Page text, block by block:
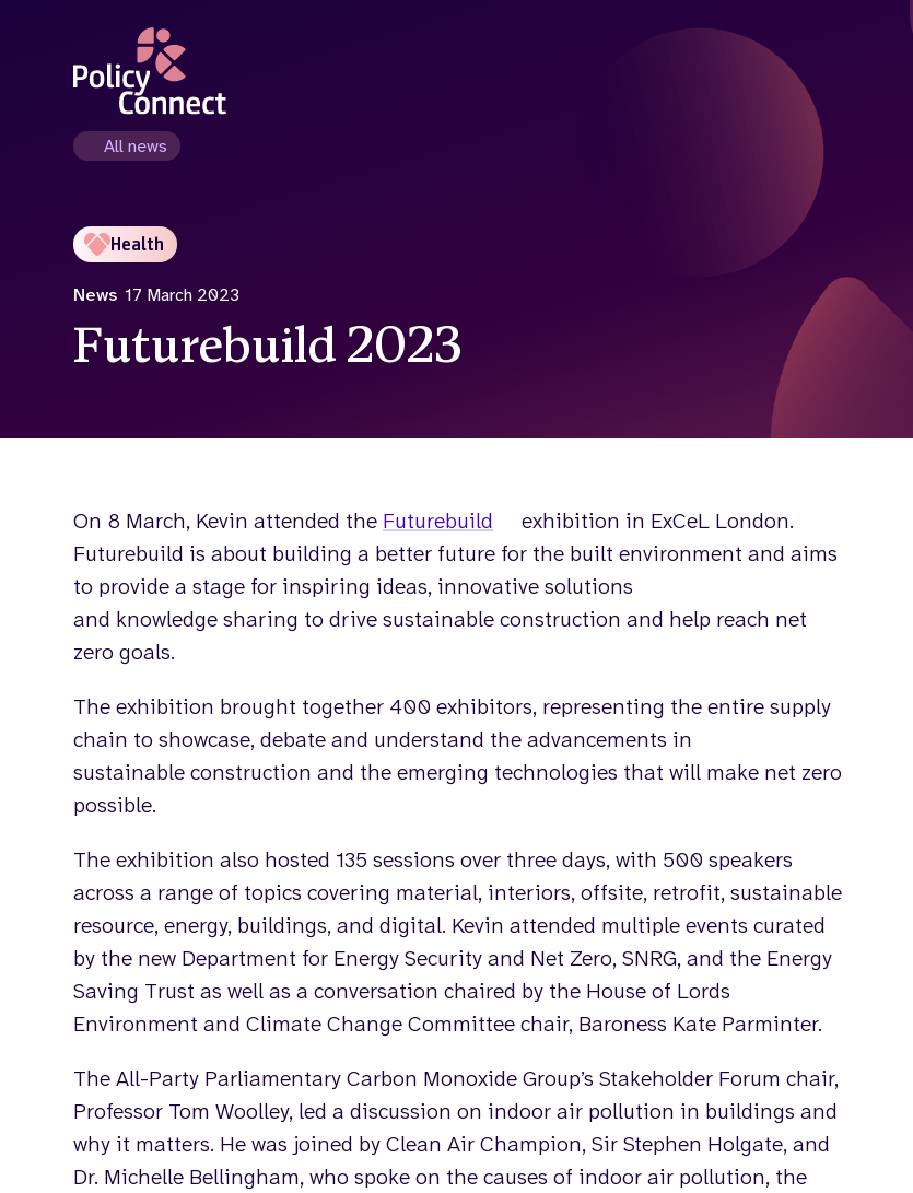
All news
Health
News 17 March 2023
Futurebuild 2023
On 8 March, Kevin attended the Futurebuild
exhibition in ExCeL London.
Futurebuild is about building a better future for the built environment and aims
to provide a stage for inspiring ideas, innovative solutions
and knowledge sharing to drive sustainable construction and help reach net
zero goals.
The exhibition brought together 400 exhibitors, representing the entire supply
chain to showcase, debate and understand the advancements in
sustainable construction and the emerging technologies that will make net zero
possible.
The exhibition also hosted 135 sessions over three days, with 500 speakers
across a range of topics covering material, interiors, offsite, retrofit, sustainable
resource, energy, buildings, and digital. Kevin attended multiple events curated
by the new Department for Energy Security and Net Zero, SNRG, and the Energy
Saving Trust as well as a conversation chaired by the House of Lords
Environment and Climate Change Committee chair, Baroness Kate Parminter.
The All-Party Parliamentary Carbon Monoxide Group’s Stakeholder Forum chair,
Professor Tom Woolley, led a discussion on indoor air pollution in buildings and
why it matters. He was joined by Clean Air Champion, Sir Stephen Holgate, and
Dr. Michelle Bellingham, who spoke on the causes of indoor air pollution, the